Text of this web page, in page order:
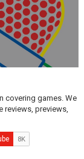
covering games. We
reviews, previews,